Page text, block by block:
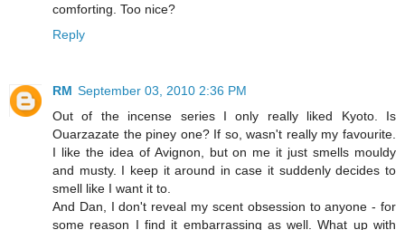
comforting. Too nice?
Reply
RM September 03, 2010 2:36 PM
Out of the incense series I only really liked Kyoto. Is
Ouarzazate the piney one? If so, wasn't really my favourite.
I like the idea of Avignon, but on me it just smells mouldy
and musty. I keep it around in case it suddenly decides to
smell like I want it to.
And Dan, I don't reveal my scent obsession to anyone - for
some reason I find it embarrassing as well. What up with